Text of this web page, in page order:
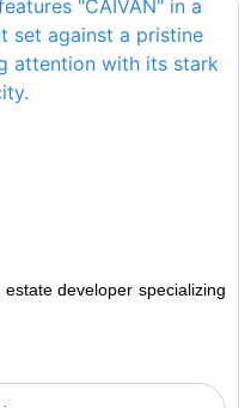
developer specializing